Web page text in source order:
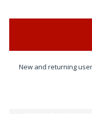
New and returning